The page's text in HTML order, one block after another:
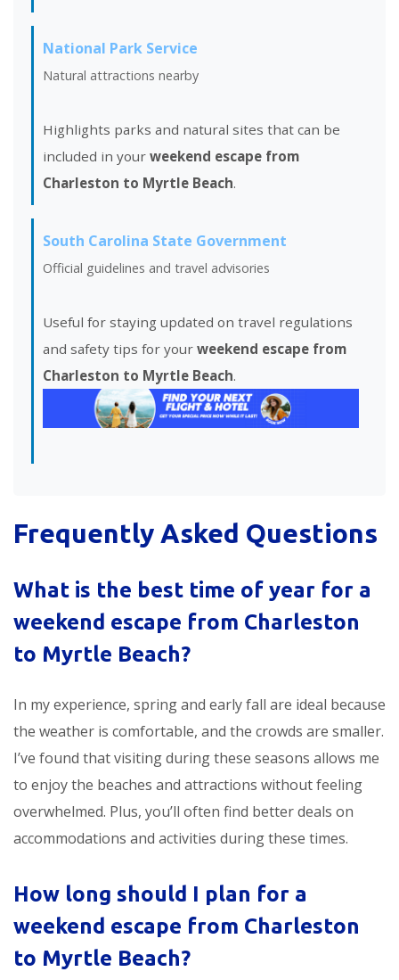
National Park Service
Natural attractions nearby
Highlights parks and natural sites that can be
included in your weekend escape from
Charleston to Myrtle Beach.
South Carolina State Government
Official guidelines and travel advisories
Useful for staying updated on travel regulations
and safety tips for your weekend escape from
Charleston to Myrtle Beach.
Frequently Asked Questions
What is the best time of year for a
weekend escape from Charleston
to Myrtle Beach?
In my experience, spring and early fall are ideal because
the weather is comfortable, and the crowds are smaller.
I’ve found that visiting during these seasons allows me
to enjoy the beaches and attractions without feeling
overwhelmed. Plus, you’ll often find better deals on
accommodations and activities during these times.
How long should I plan for a
weekend escape from Charleston
to Myrtle Beach?